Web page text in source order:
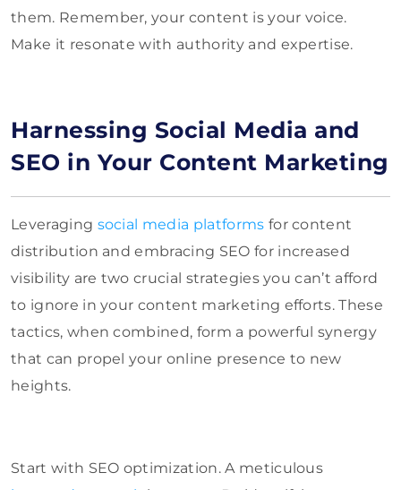
them. Remember, your content is your voice.
Make it resonate with authority and expertise.
Harnessing Social Media and
SEO in Your Content Marketing
Leveraging social media platforms for content
distribution and embracing SEO for increased
visibility are two crucial strategies you can’t afford
to ignore in your content marketing efforts. These
tactics, when combined, form a powerful synergy
that can propel your online presence to new
heights.
Start with SEO optimization. A meticulous